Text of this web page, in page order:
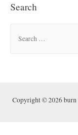
Search
h
Copyright © 2026 burn